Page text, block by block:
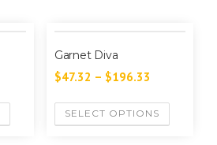
Garnet Diva
$47.32 – $196.33
SELECT OPTIONS